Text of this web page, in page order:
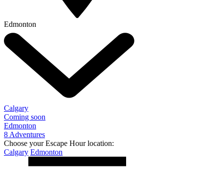
Edmonton
Calgary
Coming soon
Edmonton
8 Adventures
Choose your Escape Hour location:
Calgary Edmonton